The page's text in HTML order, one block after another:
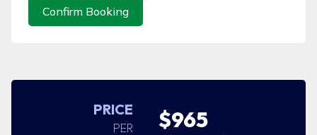
Confirm Booking
PRICE
PER $965